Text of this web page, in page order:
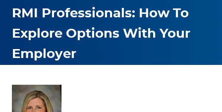
RMI Professionals: How To
Explore Options With Your
Employer